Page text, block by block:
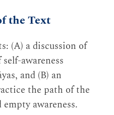
the Text
(A) a discussion of
awareness
and (B) an
the path of the
awareness.